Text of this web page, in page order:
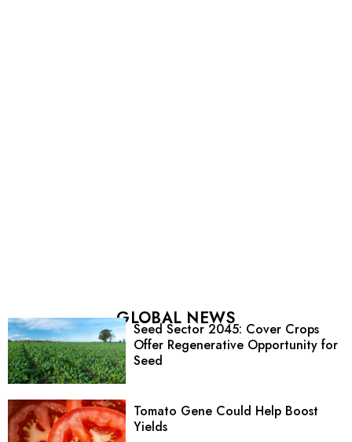
GLOBAL NEWS
Seed Sector 2045: Cover Crops
Offer Regenerative Opportunity for
Seed
Tomato Gene Could Help Boost
Yields